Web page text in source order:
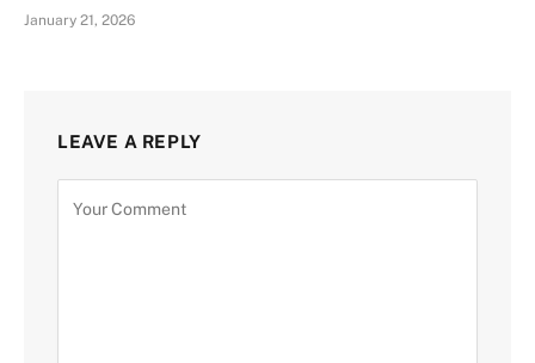
January 21, 2026
LEAVE A REPLY